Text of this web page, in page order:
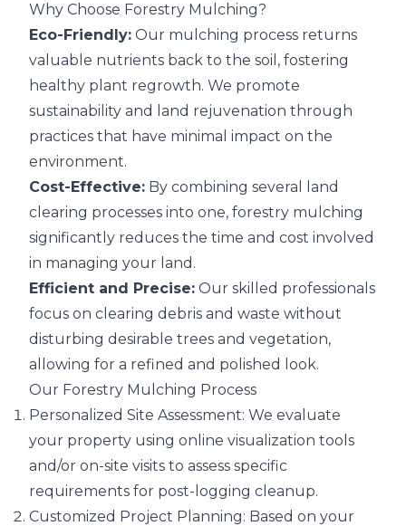
Why Choose Forestry Mulching?
Eco-Friendly: Our mulching process returns
valuable nutrients back to the soil, fostering
healthy plant regrowth. We promote
sustainability and land rejuvenation through
practices that have minimal impact on the
environment.
Cost-Effective: By combining several
land
clearing processes into one, forestry mulching
significantly reduces the time and cost involved
in managing your land.
Efficient and Precise: Our skilled professionals
focus on clearing debris and waste without
disturbing desirable trees and vegetation,
allowing for a refined and polished look.
Our Forestry Mulching Process
Personalized Site Assessment: We evaluate
your property using online visualization tools
and/or on-site visits to assess specific
requirements for post-logging cleanup.
Customized Project Planning: Based on your